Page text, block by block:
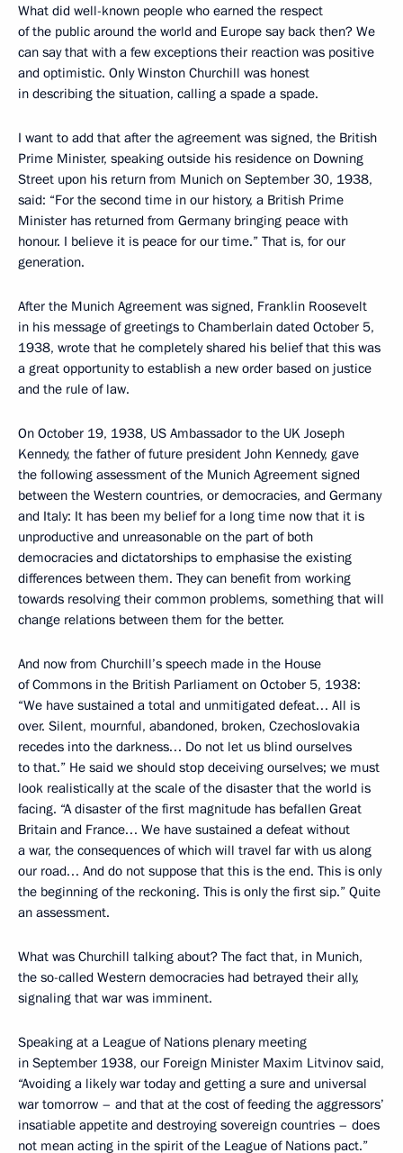
What did well-known people who earned the respect
of the public around the world and Europe say back then? We
can say that with a few exceptions their reaction was positive
and optimistic. Only Winston Churchill was honest
in describing the situation, calling a spade a spade.
I want to add that after the agreement was signed, the British
Prime Minister, speaking outside his residence on Downing
Street upon his return from Munich on September 30, 1938,
said: “For the second time in our history, a British Prime
Minister has returned from Germany bringing peace with
honour. I believe it is peace for our time.” That is, for our
generation.
After the Munich Agreement was signed, Franklin Roosevelt
in his message of greetings to Chamberlain dated October 5,
1938, wrote that he completely shared his belief that this was
a great opportunity to establish a new order based on justice
and the rule of law.
On October 19, 1938, US Ambassador to the UK Joseph
Kennedy, the father of future president John Kennedy, gave
the following assessment of the Munich Agreement signed
between the Western countries, or democracies, and Germany
and Italy: It has been my belief for a long time now that it is
unproductive and unreasonable on the part of both
democracies and dictatorships to emphasise the existing
differences between them. They can benefit from working
towards resolving their common problems, something that will
change relations between them for the better.
And now from Churchill’s speech made in the House
of Commons in the British Parliament on October 5, 1938:
“We have sustained a total and unmitigated defeat… All is
over. Silent, mournful, abandoned, broken, Czechoslovakia
recedes into the darkness… Do not let us blind ourselves
to that.” He said we should stop deceiving ourselves; we must
look realistically at the scale of the disaster that the world is
facing. “A disaster of the first magnitude has befallen Great
Britain and France… We have sustained a defeat without
a war, the consequences of which will travel far with us along
our road… And do not suppose that this is the end. This is only
the beginning of the reckoning. This is only the first sip.” Quite
an assessment.
What was Churchill talking about? The fact that, in Munich,
the so-called Western democracies had betrayed their ally,
signaling that war was imminent.
Speaking at a League of Nations plenary meeting
in September 1938, our Foreign Minister Maxim Litvinov said,
“Avoiding a likely war today and getting a sure and universal
war tomorrow – and that at the cost of feeding the aggressors’
insatiable appetite and destroying sovereign countries – does
not mean acting in the spirit of the League of Nations pact.”